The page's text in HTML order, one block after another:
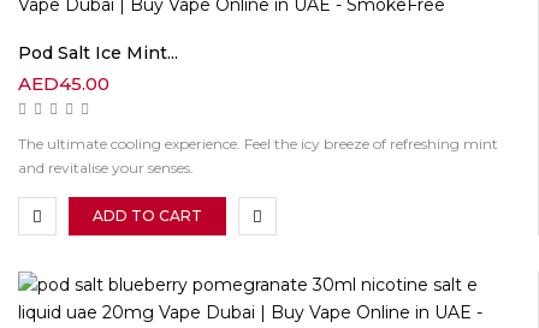
Pod Salt Ice Mint...
AED45.00
The ultimate cooling experience. Feel the icy breeze of refreshing mint
and revitalise your senses.
ADD TO CART